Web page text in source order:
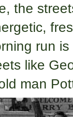
the
run
like
man